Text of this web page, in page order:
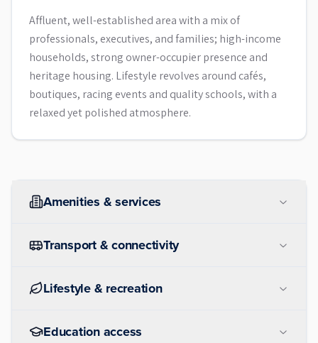
Affluent, well-established area with a mix of
professionals, executives, and families; high-income
households, strong owner-occupier presence and
heritage housing. Lifestyle revolves around cafés,
boutiques, racing events and quality schools, with a
relaxed yet polished atmosphere.
Amenities & services
Transport & connectivity
Lifestyle & recreation
Education access